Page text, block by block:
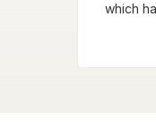
which